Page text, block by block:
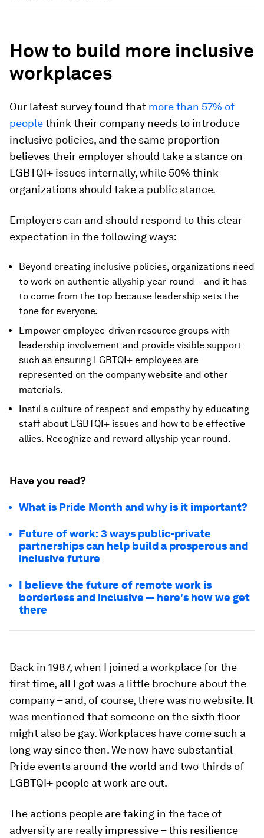
How to build more inclusive
workplaces
Our latest survey found that more than 57% of
peoplethink their company needs to introduce
inclusive policies, and the same proportion
believes their employer should take a stance on
LGBTQI+ issues internally, while 50% think
organizations should take a public stance.
Employers can and should respond to this clear
expectation in the following ways:
Beyond creating inclusive policies, organizations need
to work on authentic allyship year-round – and it has
to come from the top because leadership sets the
tone for everyone.
Empower employee-driven resource groups with
leadership involvement and provide visible support
such as ensuring LGBTQI+ employees are
represented on the company website and other
materials.
Instil a culture of respect and empathy by educating
staff about LGBTQI+ issues and how to be effective
allies. Recognize and reward allyship year-round.
Have you read?
What is Pride Month and why is it important?
Future of work: 3 ways public-private
partnerships can help build a prosperous and
inclusive future
I believe the future of remote work is
borderless and inclusive — here's how we get
there
Back in 1987, when I joined a workplace for the
first time, all I got was a little brochure about the
company – and, of course, there was no website. It
was mentioned that someone on the sixth floor
might also be gay. Workplaces have come such a
long way since then. We now have substantial
Pride events around the world and two-thirds of
LGBTQI+ people at work are out.
The actions people are taking in the face of
adversity are really impressive – this resilience